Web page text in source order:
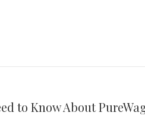
to Know About